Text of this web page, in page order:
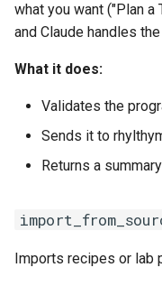
what you want ("Plan
and Claude handles
What it does:
Validates the
Sends it to
Returns a
Imports recipes or lab